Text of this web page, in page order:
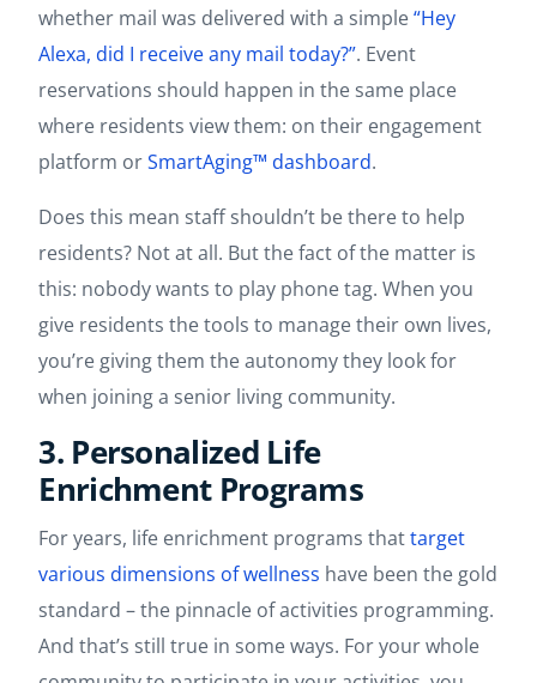
whether mail was delivered with a simple“Hey
Alexa, did I receive any mail today?”. Event
reservations should happen in the same place
where residents view them: on their engagement
platform orSmartAging™ dashboard.
Does this mean staff shouldn’t be there to help
residents? Not at all. But the fact of the matter is
this: nobody wants to play phone tag. When you
give residents the tools to manage their own lives,
you’re giving them the autonomy they look for
when joining a senior living community.
3. Personalized Life
Enrichment Programs
For years, life enrichment programs thattarget
various dimensions of wellness have been the gold
standard – the pinnacle of activities programming.
And that’s still true in some ways. For your whole